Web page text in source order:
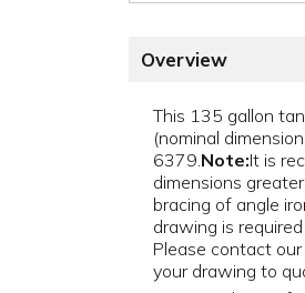
Overview
This 135 gallon
(nominal
6379.Note:It is
dimensions
bracing of angle
drawing is
Please contact
your drawing to